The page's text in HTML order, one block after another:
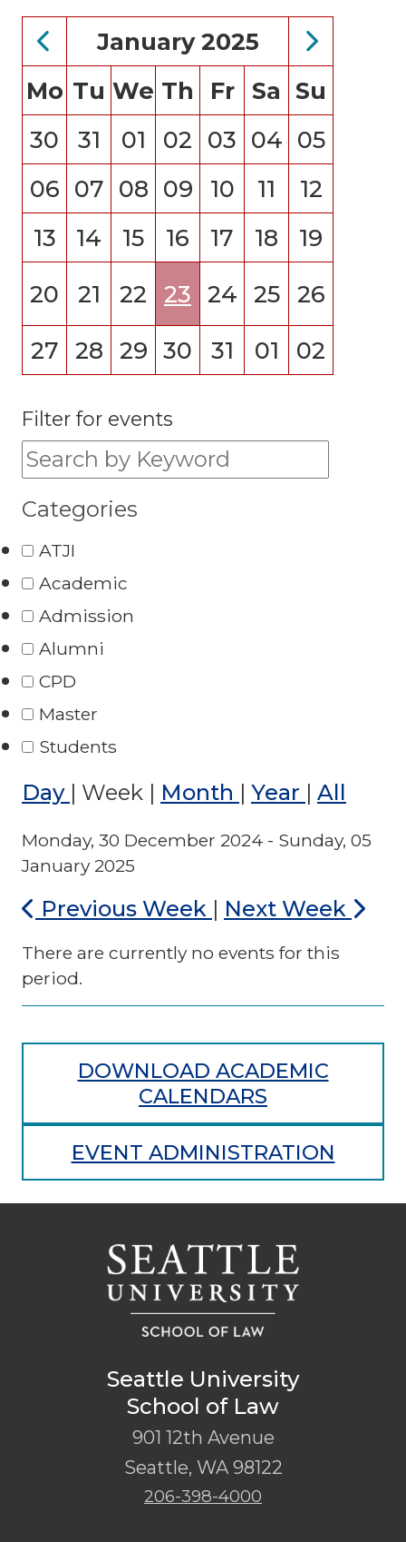
January 2025
Mo Tu We Th Fr Sa Su
30
31 01 02 03 04 05
06 07 08 09 10 11
12
13
14 15 16 17 18
19
20
21 22 23 24 25
26
27
28 29 30 31 01 02
Filter for events
Filter for events:
Categories
ATJI
Academic
Admission
Alumni
CPD
Master
Students
Day | Week | Month | Year | All
Monday, 30 December 2024 - Sunday, 05
January 2025
Previous Week | Next Week
There are currently no events for this
period.
DOWNLOAD ACADEMIC
CALENDARS
EVENT ADMINISTRATION
Seattle University
School of Law
901 12th Avenue
Seattle, WA 98122
206-398-4000